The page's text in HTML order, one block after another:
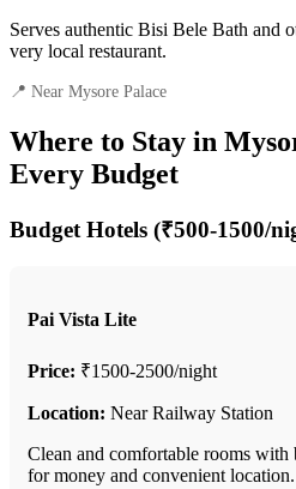
Serves authentic Bisi Bele Bath and
very local restaurant.
📍 Near Mysore Palace
Where to Stay in
Every Budget
Budget Hotels (₹500-1500/
Pai Vista Lite
Price: ₹1500-2500/night
Location: Near Railway Station
Clean and comfortable rooms with
for money and convenient location.